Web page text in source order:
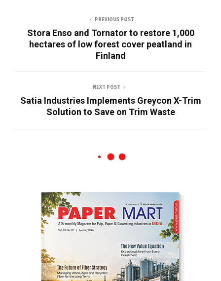
PREVIOUS POST
Stora Enso and Tornator to restore 1,000
hectares of low forest cover peatland in
Finland
NEXT POST
Satia Industries Implements Greycon X-Trim
Solution to Save on Trim Waste
Design Capacity Within Four Months of
Commissioning
SHARE
JK Paper’s BCTMP plant surpassed its
designed production capacity to 418